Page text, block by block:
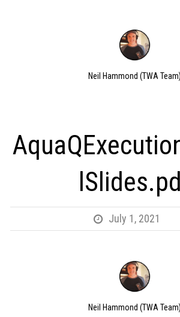
Neil Hammond (TWA Team)
July 1, 2021
Neil Hammond (TWA Team)